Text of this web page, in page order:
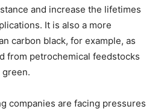
and increase the lifetimes
It is also a more
carbon black, for example, as
from petrochemical feedstocks
green.
companies are facing pressures